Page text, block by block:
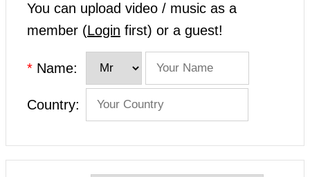
You can upload video / music as a
member (Login first) or a guest!
* Name:
Country: